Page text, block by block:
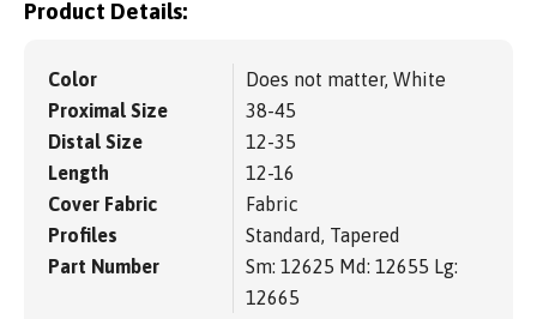
Product Details:
Color
Does not matter, White
Proximal Size
38-45
Distal Size
12-35
Length
12-16
Cover Fabric
Fabric
Profiles
Standard, Tapered
Part Number
Sm: 12625 Md: 12655 Lg:
12665